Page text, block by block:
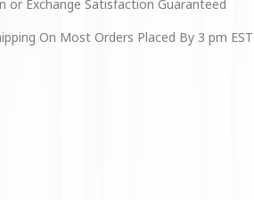
or Exchange Satisfaction Guaranteed
On Most Orders Placed By 3 pm EST